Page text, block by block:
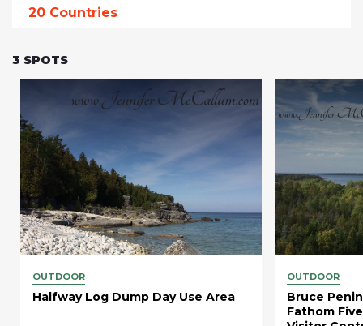
20 Countries
3 SPOTS
OUTDOOR
Halfway Log Dump Day Use Area
OUTDOOR
Bruce
Fathom